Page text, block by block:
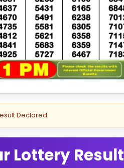
Declared
Lottery Result